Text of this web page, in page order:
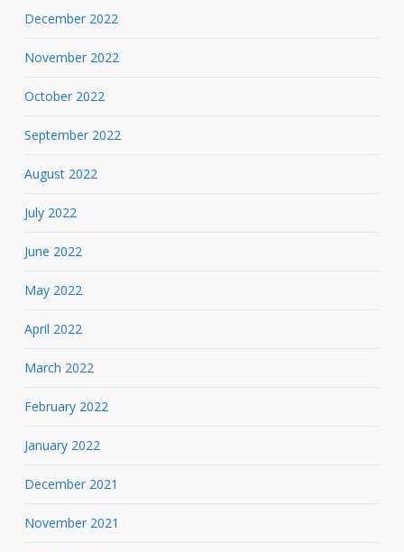
December 2022
November 2022
October 2022
September 2022
August 2022
July 2022
June 2022
May 2022
April 2022
March 2022
February 2022
January 2022
December 2021
November 2021